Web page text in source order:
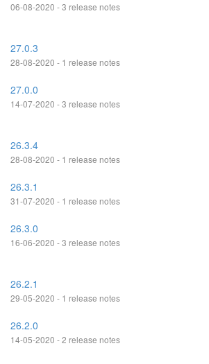
06-08-2020 - 3 release notes
27.0.3
28-08-2020 - 1 release notes
27.0.0
14-07-2020 - 3 release notes
26.3.4
28-08-2020 - 1 release notes
26.3.1
31-07-2020 - 1 release notes
26.3.0
16-06-2020 - 3 release notes
26.2.1
29-05-2020 - 1 release notes
26.2.0
14-05-2020 - 2 release notes